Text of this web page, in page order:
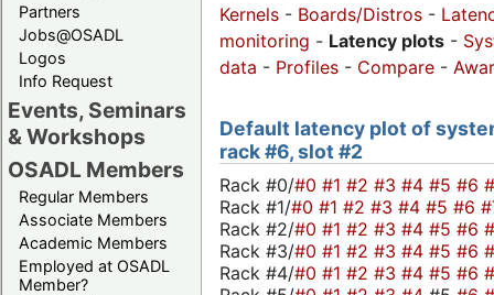
Partners
Jobs@OSADL
Logos
Info Request
Events, Seminars
& Workshops
OSADL Members
Regular Members
Associate Members
Academic Members
Employed at OSADL
Member?
Kernels - Boards/Distros -
monitoring - Latency plots -
data - Profiles - Compare -
Default latency plot of
rack #6, slot #2
Rack #0/#0 #1 #2 #3 #4 #5 #6
Rack #1/#0 #1 #2 #3 #4 #5 #6
Rack #2/#0 #1 #2 #3 #4 #5 #6
Rack #3/#0 #1 #2 #3 #4 #5 #6
Rack #4/#0 #1 #2 #3 #4 #5 #6